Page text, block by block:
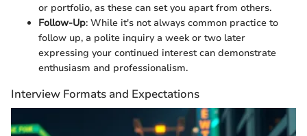
or portfolio, as these can set you apart from others.
Follow-Up: While it's not always common practice to
follow up, a polite inquiry a week or two later
expressing your continued interest can demonstrate
enthusiasm and professionalism.
Interview Formats and Expectations